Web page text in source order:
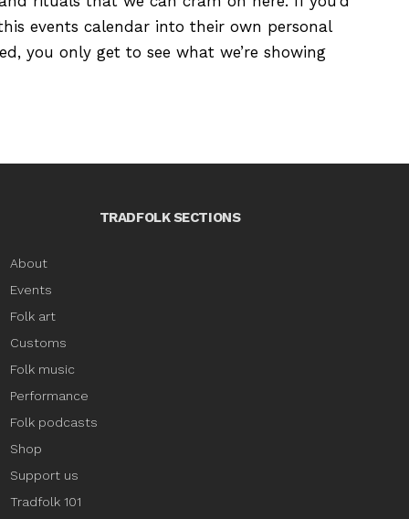
events calendar into their own personal
you only get to see what we’re showing
TRADFOLK SECTIONS
About
Events
Folk art
Customs
Folk music
Performance
Folk podcasts
Shop
Support us
Tradfolk 101